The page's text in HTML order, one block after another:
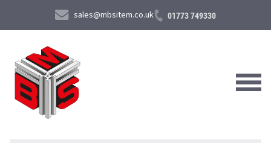
sales@mbsitem.co.uk 01773 749330